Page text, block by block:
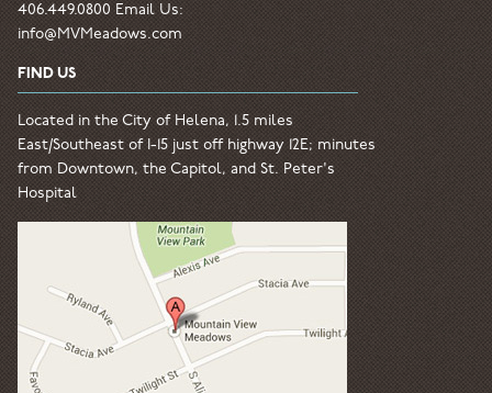
406.449.0800 Email Us:
info@MVMeadows.com
FIND US
Located in the City of Helena, 1.5 miles
East/Southeast of I-15 just off highway 12E; minutes
from Downtown, the Capitol, and St. Peter's
Hospital